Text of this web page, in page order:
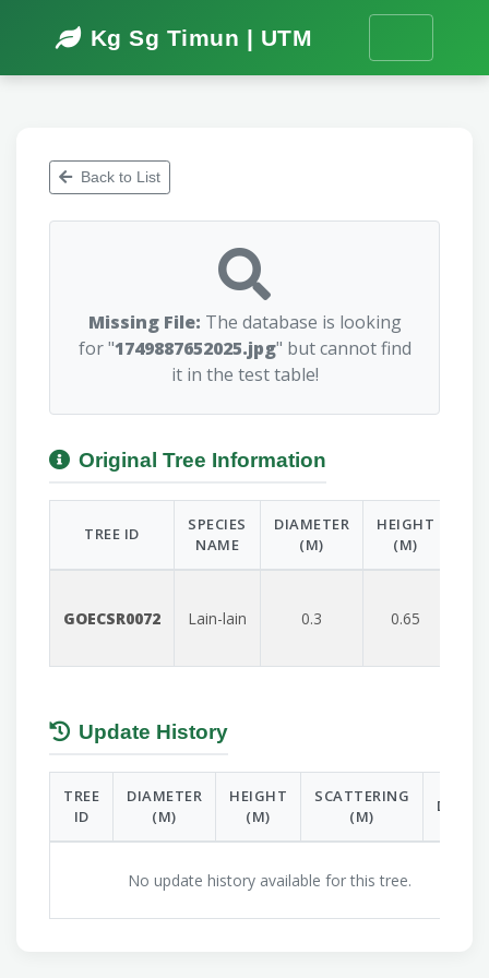
Kg Sg Timun | UTM
Back to List
Missing File: The database is looking
for "1749887652025.jpg" but cannot find
it in the test table!
Original Tree Information
TREE ID
SPECIES
NAME
DIAMETER
(M)
HEIGHT
(M)
GOECSR0072 Lain-lain 0.3 0.65
Update History
TREE
ID
DIAMETER
(M)
HEIGHT
(M)
SCATTERING
(M)
DATE
No update history available for this tree.